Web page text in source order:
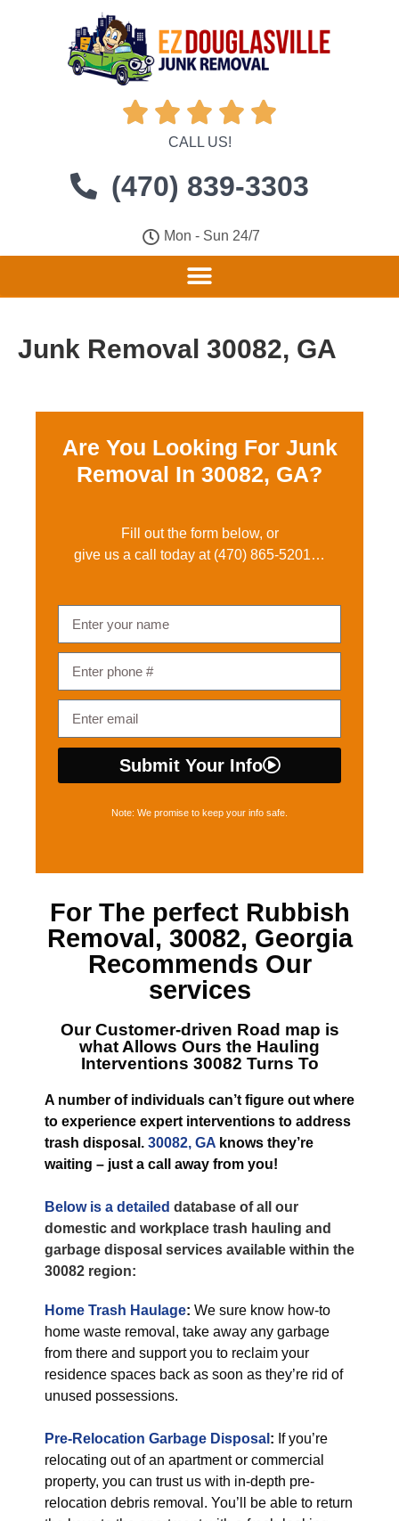
    
CALL US!
(470) 839-3303
Mon - Sun 24/7
Junk Removal 30082, GA
Are You Looking For Junk
Removal In 30082, GA?
Fill out the form below, or
give us a call today at(470) 865-5201…
Submit Your Info
Note: We promise to keep your info safe.
For The perfect Rubbish
Removal, 30082, Georgia
Recommends Our
services
Our Customer-driven Road map is
what Allows Ours the Hauling
Interventions 30082 Turns To
A number of individuals can’t figure out where
to experience expert interventions to address
trash disposal. 30082, GA knows they’re
waiting – just a call away from you!
Below is a detailed database of all our
domestic and workplace trash hauling and
garbage disposal services available within the
30082 region:
Home Trash Haulage: We sure know how-to
home waste removal, take away any garbage
from there and support you to reclaim your
residence spaces back as soon as they’re rid of
unused possessions.
Pre-Relocation Garbage Disposal : If you’re
relocating out of an apartment or commercial
property, you can trust us with in-depth pre-
relocation debris removal. You’ll be able to return